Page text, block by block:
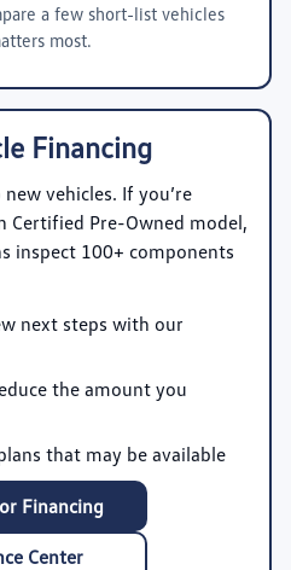
a few short-list vehicles
most.
Financing
vehicles. If you’re
Certified Pre-Owned model,
inspect 100+ components
next steps with our
the amount you
that may be available
Financing
Center